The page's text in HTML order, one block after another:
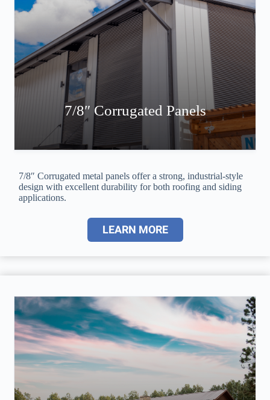
7/8″ Corrugated Panels
7/8″ Corrugated metal panels offer a strong, industrial-style
design with excellent durability for both roofing and siding
applications.
LEARN MORE